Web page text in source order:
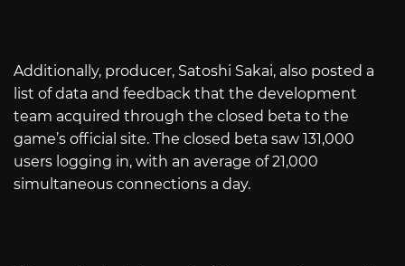
Additionally, producer, Satoshi Sakai, also posted a
list of data and feedback that the development
team acquired through the closed beta to the
game’s official site. The closed beta saw 131,000
users logging in, with an average of 21,000
simultaneous connections a day.